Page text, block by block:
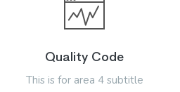
Quality Code
This is for area 4 subtitle